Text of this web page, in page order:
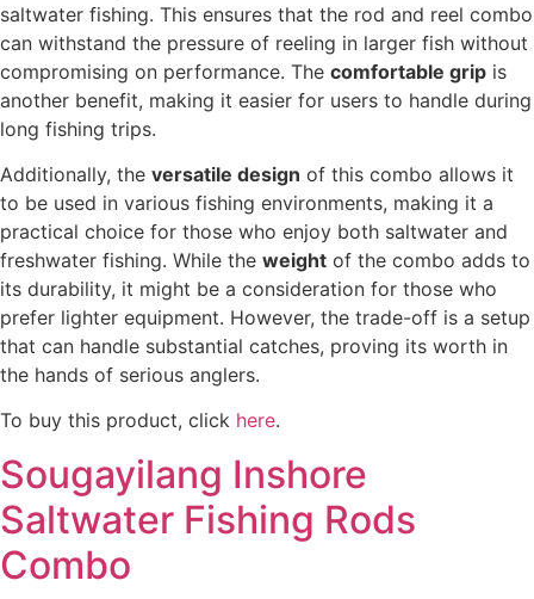
saltwater fishing. This ensures that the rod and reel combo
can withstand the pressure of reeling in larger fish without
compromising on performance. The comfortable grip is
another benefit, making it easier for users to handle during
long fishing trips.
Additionally, the versatile design of this combo allows it
to be used in various fishing environments, making it a
practical choice for those who enjoy both saltwater and
freshwater fishing. While the weight of the combo adds to
its durability, it might be a consideration for those who
prefer lighter equipment. However, the trade-off is a setup
that can handle substantial catches, proving its worth in
the hands of serious anglers.
To buy this product, click here.
Sougayilang Inshore
Saltwater Fishing Rods
Combo